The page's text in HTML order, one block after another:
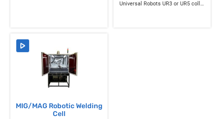
Universal Robots UR3 or UR5 collaborative robot equipped with the Soldamatic Robotics solution
MIG/MAG Robotic Welding
Cell